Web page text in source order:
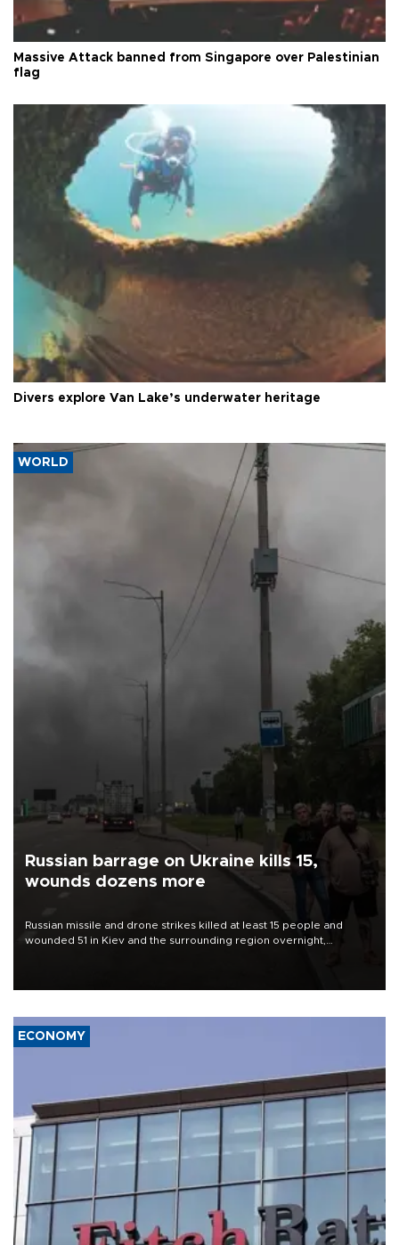
Massive Attack banned from Singapore over Palestinian
flag
Divers explore Van Lake’s underwater heritage
WORLD
Russian barrage on Ukraine kills 15,
wounds dozens more
Russian missile and drone strikes killed at least 15 people and
wounded 51 in Kiev and the surrounding region overnight,
ECONOMY